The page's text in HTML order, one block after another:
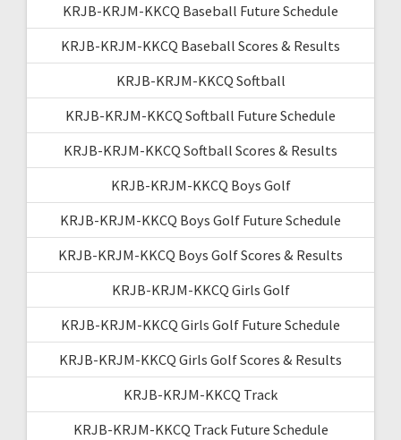
KRJB-KRJM-KKCQ Baseball Future Schedule
KRJB-KRJM-KKCQ Baseball Scores & Results
KRJB-KRJM-KKCQ Softball
KRJB-KRJM-KKCQ Softball Future Schedule
KRJB-KRJM-KKCQ Softball Scores & Results
KRJB-KRJM-KKCQ Boys Golf
KRJB-KRJM-KKCQ Boys Golf Future Schedule
KRJB-KRJM-KKCQ Boys Golf Scores & Results
KRJB-KRJM-KKCQ Girls Golf
KRJB-KRJM-KKCQ Girls Golf Future Schedule
KRJB-KRJM-KKCQ Girls Golf Scores & Results
KRJB-KRJM-KKCQ Track
KRJB-KRJM-KKCQ Track Future Schedule